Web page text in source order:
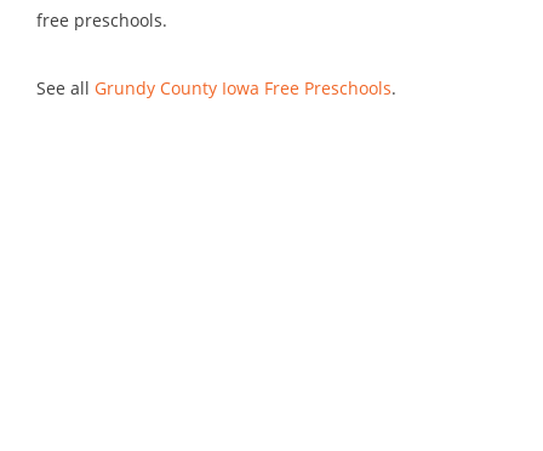
free preschools.
See all Grundy County Iowa Free Preschools.